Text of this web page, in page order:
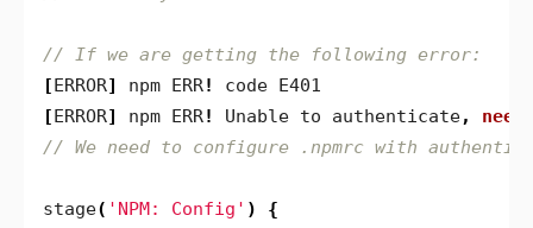
[ERROR] npm ERR! code E401
[ERROR] npm ERR! Unable to authenticate,
stage( 'NPM: Config' )
{